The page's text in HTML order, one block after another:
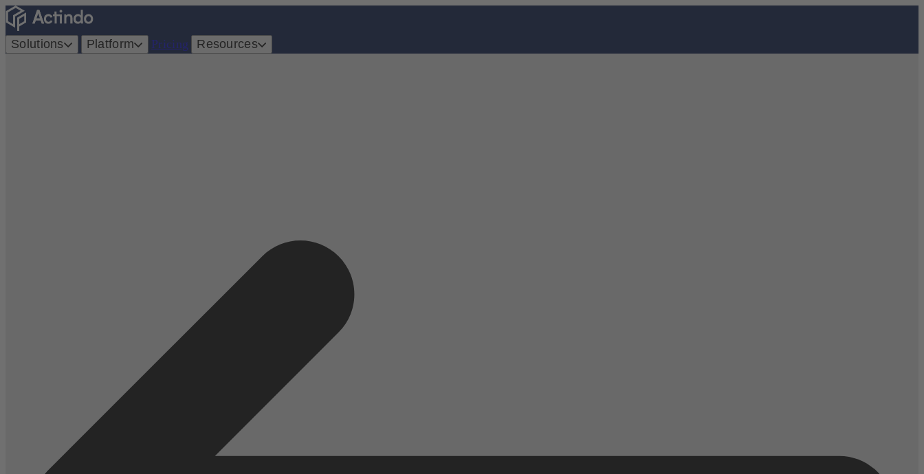
Solutions Platform Pricing Resources